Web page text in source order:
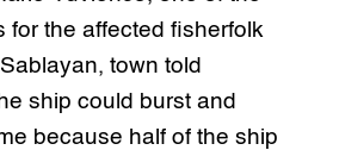
for the affected fisherfolk
town told
ship could burst and
because half of the ship